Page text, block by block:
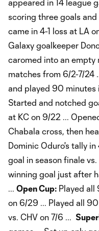
appeared in 14 league
scoring three goals
came in 4-1 loss at LA
Galaxy goalkeeper
caromed into an empty
matches from 6/2-7/24
and played 90 minutes
Started and notched
at KC on 9/22 ...
Chabala cross, then
Dominic Oduro's tally
goal in season finale
winning goal just after
... Open Cup: Played all
on 6/29 ... Played all
vs. CHV on 7/6 ...